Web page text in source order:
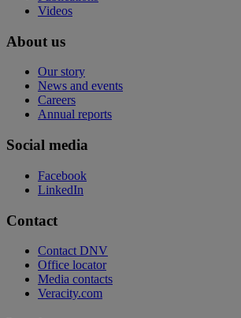
Videos
About us
Our story
News and events
Careers
Annual reports
Social media
Facebook
LinkedIn
Contact
Contact DNV
Office locator
Media contacts
Veracity.com